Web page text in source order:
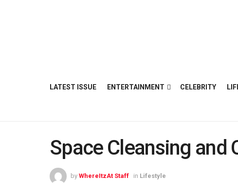
LATEST ISSUE ENTERTAINMENT CELEBRITY
Space Cleansing and
by WhereItzAt Staff in Lifestyle